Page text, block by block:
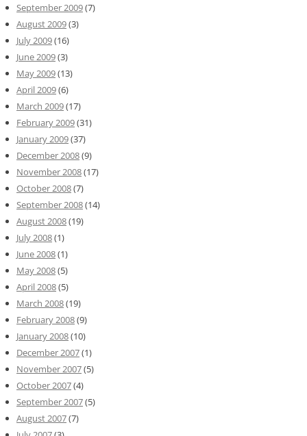
September 2009(7)
August 2009(3)
July 2009(16)
June 2009(3)
May 2009(13)
April 2009(6)
March 2009(17)
February 2009(31)
January 2009(37)
December 2008(9)
November 2008(17)
October 2008(7)
September 2008(14)
August 2008(19)
July 2008(1)
June 2008(1)
May 2008(5)
April 2008(5)
March 2008(19)
February 2008(9)
January 2008(10)
December 2007(1)
November 2007(5)
October 2007(4)
September 2007(5)
August 2007(7)